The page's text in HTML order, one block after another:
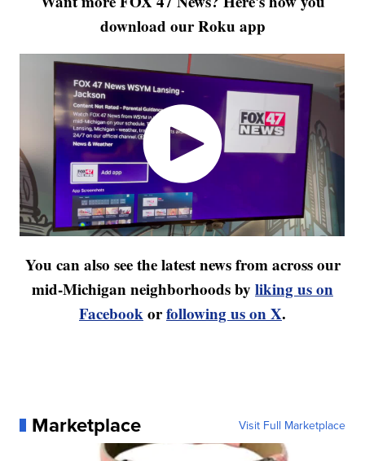
download our Roku app
You can also see the latest news from across our
mid-Michigan neighborhoods by liking us on
Facebookorfollowing us on X.
Marketplace Visit Full Marketplace